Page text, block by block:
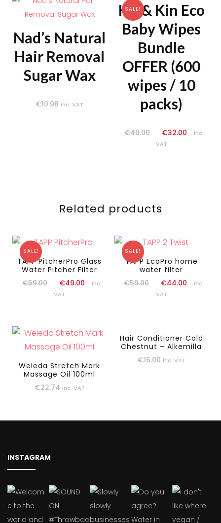
Nad’s Natural
Hair Removal
Sugar Wax
€10.98 inc. VAT
SALE!
Kit & Kin Eco
Baby Wipes
Bundle
OFFER (600
wipes / 10
packs)
€40.00 €32.00
inc.
VAT
Related products
SALE!
TAPP PitcherPro Glass
Water Pitcher Filter
€59.00 €49.00
inc.
VAT
SALE!
TAPP EcoPro home
water filter
€59.00 €44.00
inc.
VAT
Weleda Stretch Mark
Massage Oil 100ml
€22.74 inc. VAT
Hair Conditioner Cold
Chestnut – Alkemilla
€16.00 inc. VAT
INSTAGRAM